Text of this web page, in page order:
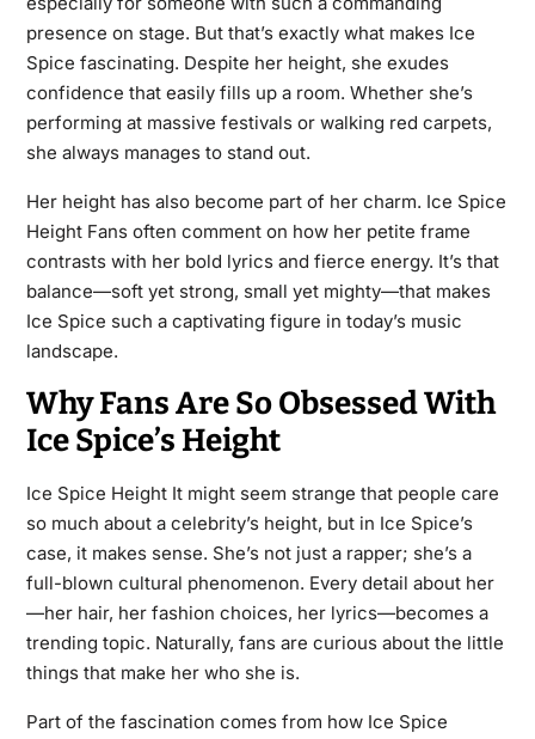
presence on stage. But that’s exactly what makes Ice
Spice fascinating. Despite her height, she exudes
confidence that easily fills up a room. Whether she’s
performing at massive festivals or walking red carpets,
she always manages to stand out.
Her height has also become part of her charm. Ice Spice
Height Fans often comment on how her petite frame
contrasts with her bold lyrics and fierce energy. It’s that
balance—soft yet strong, small yet mighty—that makes
Ice Spice such a captivating figure in today’s music
landscape.
Why Fans Are So Obsessed With
Ice Spice’s Height
Ice Spice Height It might seem strange that people care
so much about a celebrity’s height, but in Ice Spice’s
case, it makes sense. She’s not just a rapper; she’s a
full-blown cultural phenomenon. Every detail about her
—her hair, her fashion choices, her lyrics—becomes a
trending topic. Naturally, fans are curious about the little
things that make her who she is.
Part of the fascination comes from how Ice Spice